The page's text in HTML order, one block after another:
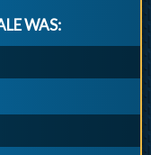
WAS: